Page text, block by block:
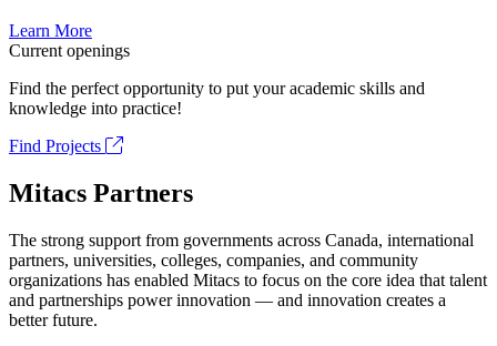
Learn More
Current openings
Find the perfect opportunity to put your academic skills and
knowledge into practice!
Find Projects
Mitacs Partners
The strong support from governments across Canada, international
partners, universities, colleges, companies, and community
organizations has enabled Mitacs to focus on the core idea that talent
and partnerships power innovation — and innovation creates a
better future.